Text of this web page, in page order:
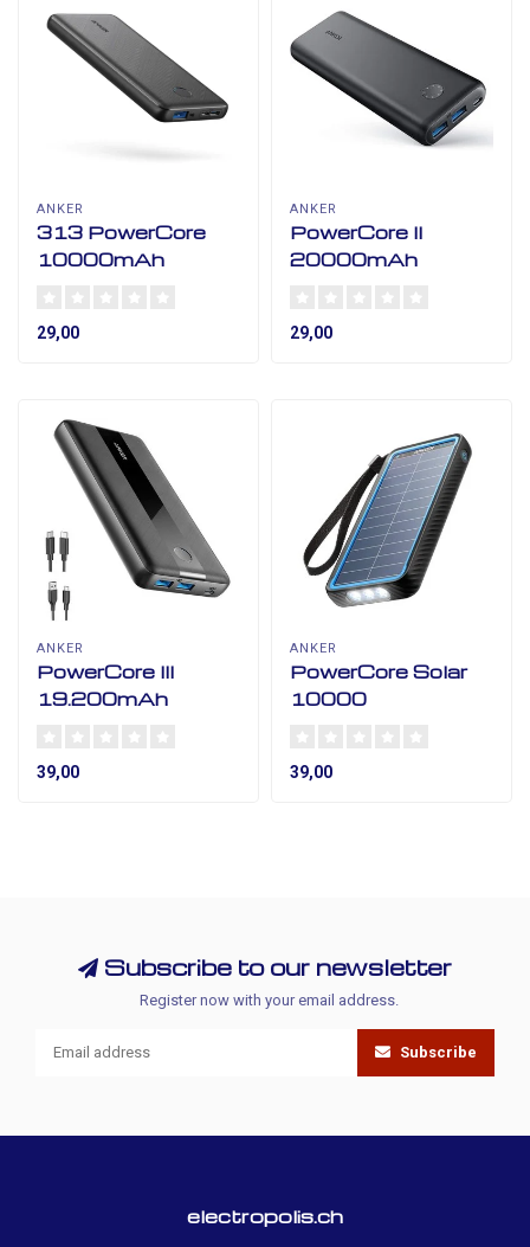
ANKER
313 PowerCore
10000mAh
29,00
ANKER
PowerCore II
20000mAh
29,00
ANKER
PowerCore III
19.200mAh
39,00
ANKER
PowerCore Solar
10000
39,00
Subscribe to our newsletter
Register now with your email address.
Subscribe
electropolis.ch